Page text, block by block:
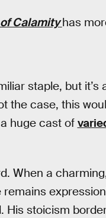
Calamity has
staple, but it’s
the case, this
huge cast of
When a
His stoicism